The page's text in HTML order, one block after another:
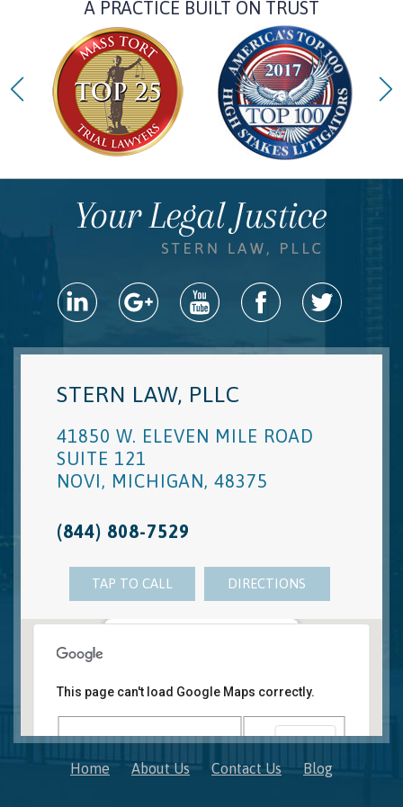
A PRACTICE BUILT ON TRUST
STERN LAW, PLLC
41850 W. ELEVEN MILE ROAD
SUITE 121
NOVI, MICHIGAN, 48375
(844) 808-7529
TAP TO CALL DIRECTIONS
Novi,Michigan 48375
This page can't load Google Maps correctly.
Do you own this website? OK
Home About Us Contact Us Blog